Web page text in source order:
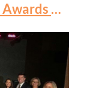
New Member Initiation & Awards Banquet